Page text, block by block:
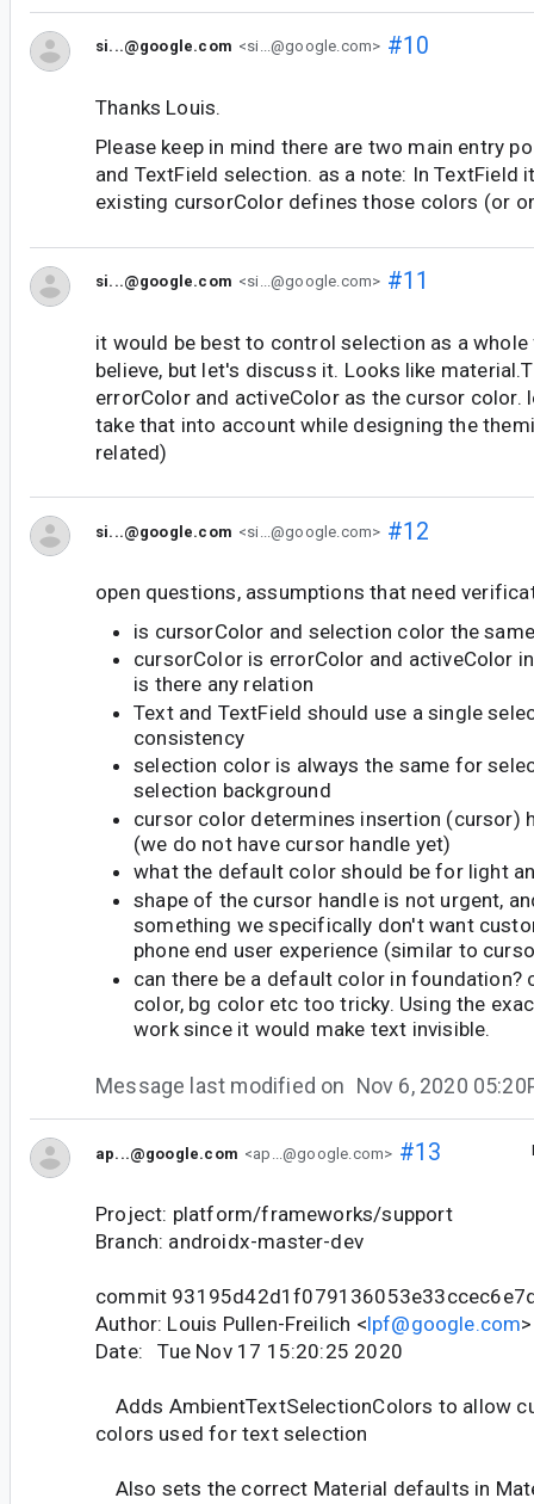
si...@google.com <si...@google.com> #10
Thanks Louis.
Please keep in mind there are two main entry
and TextField selection. as a note: In TextField
existing cursorColor defines those colors (or
si...@google.com <si...@google.com> #11
it would be best to control selection as a
believe, but let's discuss it. Looks like
errorColor and activeColor as the cursor color.
take that into account while designing the
related)
si...@google.com <si...@google.com> #12
open questions, assumptions that need
is cursorColor and selection color the same
cursorColor is errorColor and activeColor
is there any relation
Text and TextField should use a single
consistency
selection color is always the same for
selection background
cursor color determines insertion (cursor)
(we do not have cursor handle yet)
what the default color should be for light
shape of the cursor handle is not urgent,
something we specifically don't want
phone end user experience (similar to
can there be a default color in foundation?
color, bg color etc too tricky. Using the
work since it would make text invisible.
Message last modified on Nov 6, 2020
ap...@google.com <ap...@google.com> #13
Project: platform/frameworks/support
Branch: androidx-master-dev
commit
Author: Louis Pullen-Freilich <lpf@google.com>
Date: Tue Nov 17 15:20:25 2020
Adds AmbientTextSelectionColors to allow
colors used for text selection
Also sets the correct Material defaults in